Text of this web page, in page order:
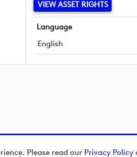
Please read our Privacy Policy
VIEW ASSET RIGHTS
Language
English